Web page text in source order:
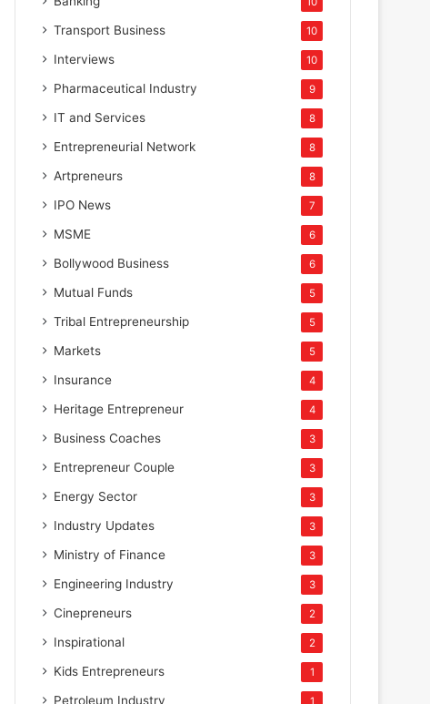
Transport Business 10
Interviews 10
Pharmaceutical Industry 9
IT and Services 8
Entrepreneurial Network 8
Artpreneurs 8
IPO News 7
MSME 6
Bollywood Business 6
Mutual Funds 5
Tribal Entrepreneurship 5
Markets 5
Insurance 4
Heritage Entrepreneur 4
Business Coaches 3
Entrepreneur Couple 3
Energy Sector 3
Industry Updates 3
Ministry of Finance 3
Engineering Industry 3
Cinepreneurs 2
Inspirational 2
Kids Entrepreneurs 1
Petroleum Industry 1